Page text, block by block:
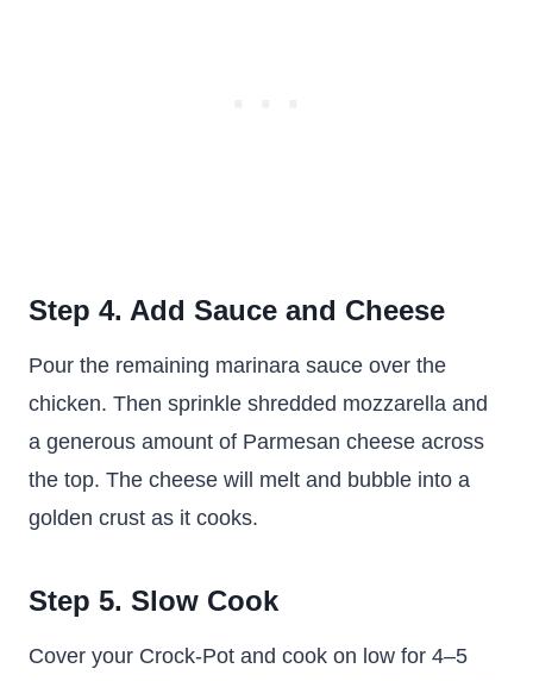
Step 4. Add Sauce and Cheese
Pour the remaining marinara sauce over the
chicken. Then sprinkle shredded mozzarella and
a generous amount of Parmesan cheese across
the top. The cheese will melt and bubble into a
golden crust as it cooks.
Step 5. Slow Cook
Cover your Crock-Pot and cook on low for 4–5